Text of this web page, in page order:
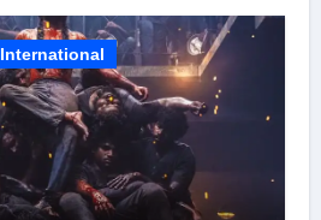
International